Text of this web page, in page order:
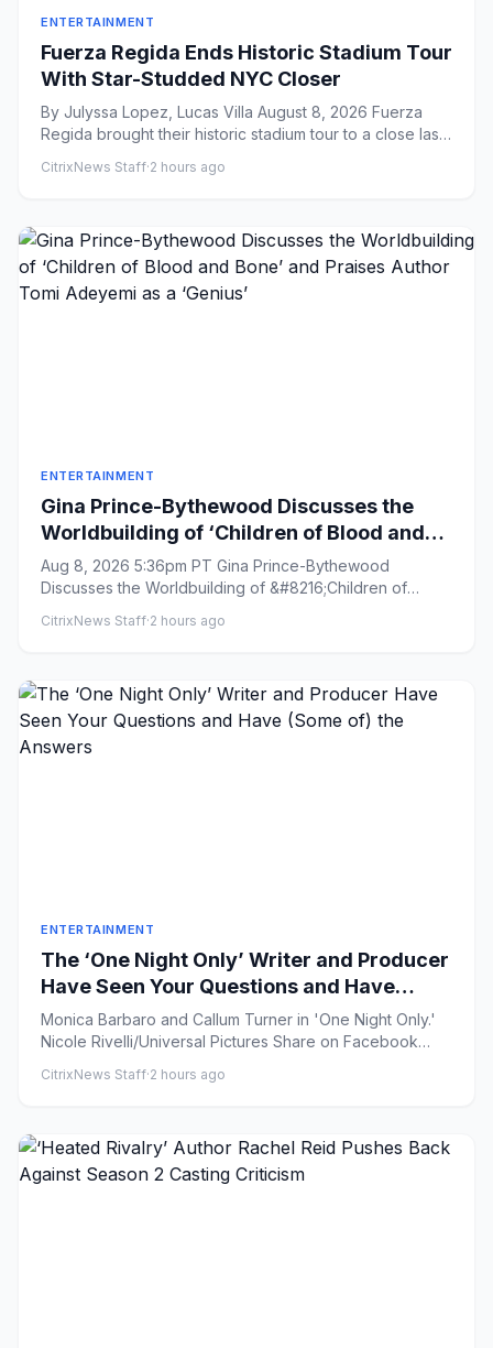
ENTERTAINMENT
Fuerza Regida Ends Historic Stadium Tour
With Star-Studded NYC Closer
By Julyssa Lopez, Lucas Villa August 8, 2026 Fuerza
Regida brought their historic stadium tour to a close last
CitrixNews Staff·2 hours ago
ENTERTAINMENT
Gina Prince-Bythewood Discusses the
Worldbuilding of ‘Children of Blood and
Bone’ and Praises Author Tomi Adeyemi
as a ‘Genius’
Aug 8, 2026 5:36pm PT Gina Prince-Bythewood
Discusses the Worldbuilding of &#8216;Children of
CitrixNews Staff·2 hours ago
ENTERTAINMENT
The ‘One Night Only’ Writer and Producer
Have Seen Your Questions and Have
(Some of) the Answers
Monica Barbaro and Callum Turner in 'One Night Only.'
Nicole Rivelli/Universal Pictures Share on Facebook
CitrixNews Staff·2 hours ago